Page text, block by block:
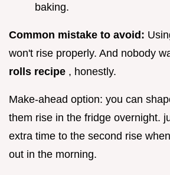
baking.
Common mistake to avoid:
won't rise properly. And nobody
rolls recipe , honestly.
Make-ahead option: you can
them rise in the fridge overnight.
extra time to the second rise
out in the morning.